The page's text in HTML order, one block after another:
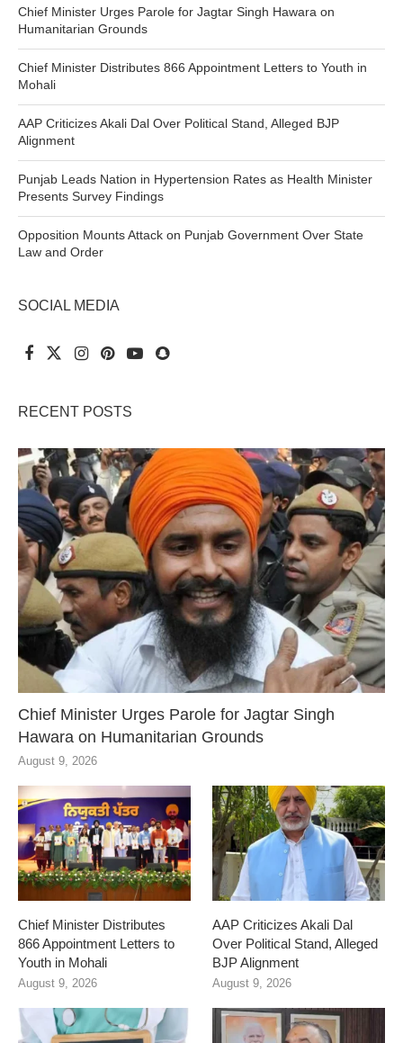
Chief Minister Urges Parole for Jagtar Singh Hawara on
Humanitarian Grounds
Chief Minister Distributes 866 Appointment Letters to Youth in
Mohali
AAP Criticizes Akali Dal Over Political Stand, Alleged BJP
Alignment
Punjab Leads Nation in Hypertension Rates as Health Minister
Presents Survey Findings
Opposition Mounts Attack on Punjab Government Over State
Law and Order
SOCIAL MEDIA
RECENT POSTS
Chief Minister Urges Parole for Jagtar Singh
Hawara on Humanitarian Grounds
August 9, 2026
Chief Minister Distributes
866 Appointment Letters to
Youth in Mohali
August 9, 2026
AAP Criticizes Akali Dal
Over Political Stand, Alleged
BJP Alignment
August 9, 2026